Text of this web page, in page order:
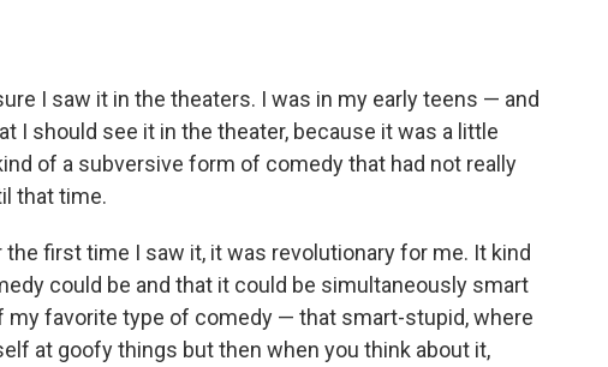
I saw it in the theaters. I was in my early teens — and
I should see it in the theater, because it was a little
of a subversive form of comedy that had not really
that time.
the first time I saw it, it was revolutionary for me. It kind
could be and that it could be simultaneously smart
my favorite type of comedy — that smart-stupid, where
at goofy things but then when you think about it,